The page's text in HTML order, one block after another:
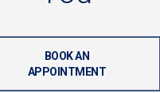
BOOK AN
APPOINTMENT